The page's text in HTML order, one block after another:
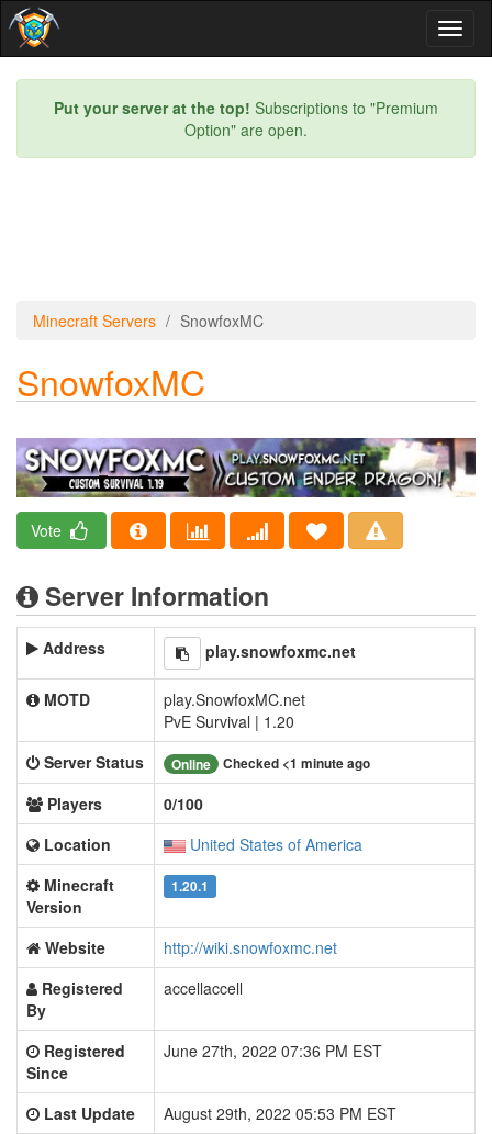
Put your server at the top! Subscriptions to "Premium
Option" are open.
Minecraft Servers SnowfoxMC
SnowfoxMC
Vote
Server Information
Address play.snowfoxmc.net
MOTD
play.SnowfoxMC.net
PvE Survival | 1.20
Server Status
Online Checked <1 minute ago
Players
0/100
Location
United States of America
Minecraft
Version
1.20.1
Website
http://wiki.snowfoxmc.net
Registered
By
accellaccell
Registered
Since
June 27th, 2022 07:36 PM EST
Last Update
August 29th, 2022 05:53 PM EST